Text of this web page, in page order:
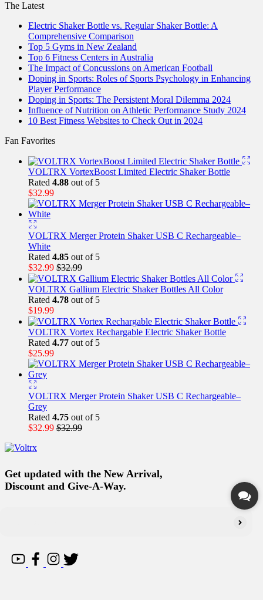
The Latest
Electric Shaker Bottle vs. Regular Shaker Bottle: A
Comprehensive Comparison
Top 5 Gyms in New Zealand
Top 6 Fitness Centers in Australia
The Impact of Concussions on American Football
Doping in Sports: Roles of Sports Psychology in Enhancing
Player Performance
Doping in Sports: The Persistent Moral Dilemma 2024
Influence of Nutrition on Athletic Performance Study 2024
10 Best Fitness Websites to Check Out in 2024
Fan Favorites
VOLTRX VortexBoost Limited Electric Shaker Bottle
Rated 4.88 out of 5
$32.99
VOLTRX Merger Protein Shaker USB C Rechargeable–
White
Rated 4.85 out of 5
$32.99 $32.99
VOLTRX Gallium Electric Shaker Bottles All Color
Rated 4.78 out of 5
$19.99
VOLTRX Vortex Rechargable Electric Shaker Bottle
Rated 4.77 out of 5
$25.99
VOLTRX Merger Protein Shaker USB C Rechargeable–
Grey
Rated 4.75 out of 5
$32.99 $32.99
Get updated with the New Arrival,
Discount and Give-A-Way.